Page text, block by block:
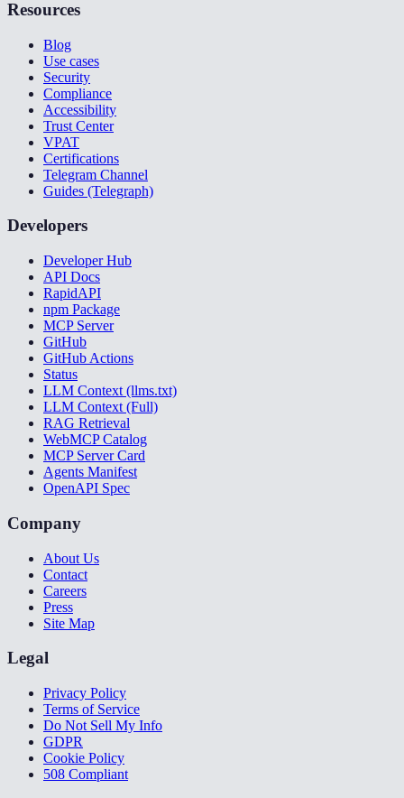
Resources
Blog
Use cases
Security
Compliance
Accessibility
Trust Center
VPAT
Certifications
Telegram Channel
Guides (Telegraph)
Developers
Developer Hub
API Docs
RapidAPI
npm Package
MCP Server
GitHub
GitHub Actions
Status
LLM Context (llms.txt)
LLM Context (Full)
RAG Retrieval
WebMCP Catalog
MCP Server Card
Agents Manifest
OpenAPI Spec
Company
About Us
Contact
Careers
Press
Site Map
Legal
Privacy Policy
Terms of Service
Do Not Sell My Info
GDPR
Cookie Policy
508 Compliant